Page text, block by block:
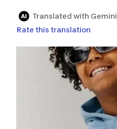
Translated with Gemini
Rate this translation